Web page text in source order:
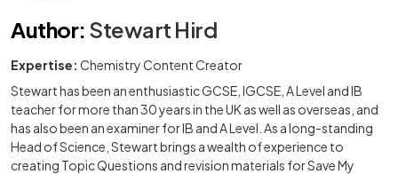
Author: Stewart Hird
Expertise: Chemistry Content Creator
Stewart has been an enthusiastic GCSE, IGCSE, A Level and IB
teacher for more than 30 years in the UK as well as overseas, and
has also been an examiner for IB and A Level. As a long-standing
Head of Science, Stewart brings a wealth of experience to
creating Topic Questions and revision materials for Save My